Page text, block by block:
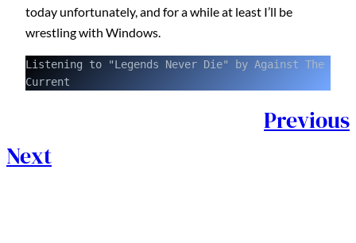
today unfortunately, and for a while at least I’ll be
wrestling with Windows.
Listening to "Legends Never Die" by Against The
Current
Previous
Next